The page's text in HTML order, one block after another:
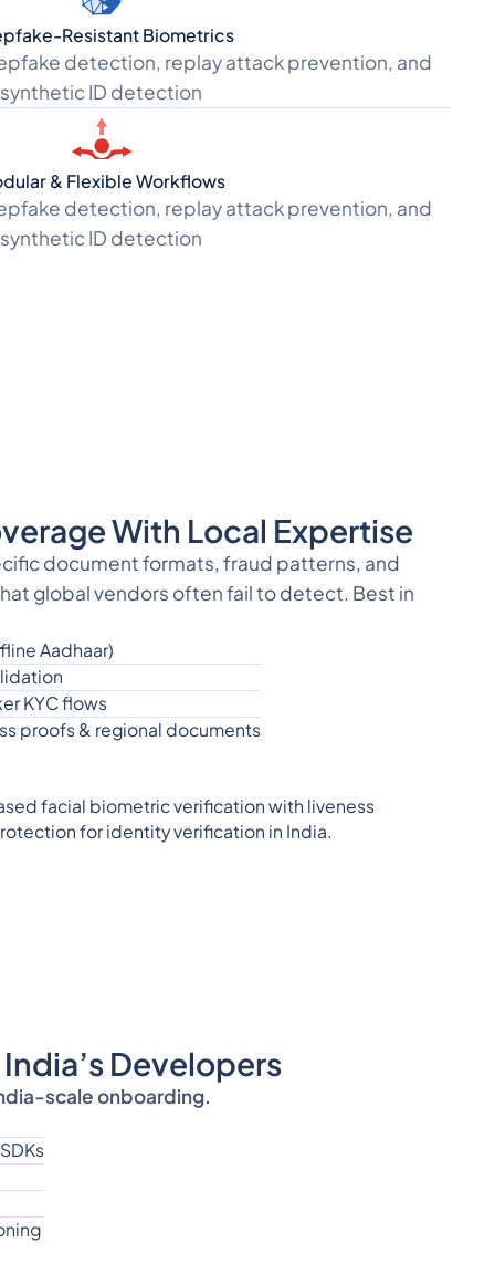
Resistant Biometrics
detection, replay attack prevention, and
synthetic ID detection
& Flexible Workflows
detection, replay attack prevention, and
synthetic ID detection
With Local Expertise
document formats, fraud patterns, and
global vendors often fail to detect. Best in
Aadhaar)
KYC flows
proofs & regional documents
Developers
scale onboarding.